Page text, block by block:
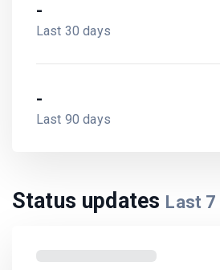
-
Last 30 days
-
Last 90 days
Status updates Last 7